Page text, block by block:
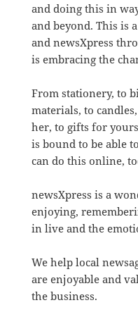
and doing this in
and beyond. This is
and newsXpress
is embracing the
From stationery, to
materials, to
her, to gifts for
is bound to be able
can do this online,
newsXpress is a
enjoying,
in live and the
We help local
are enjoyable and
the business.